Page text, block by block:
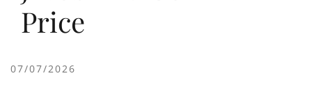
Price
07/07/2026